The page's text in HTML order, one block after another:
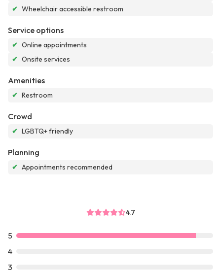
✔ Wheelchair accessible restroom
Service options
✔ Online appointments
✔ Onsite services
Amenities
✔ Restroom
Crowd
✔ LGBTQ+ friendly
Planning
✔ Appointments recommended
4.7
5
4
3